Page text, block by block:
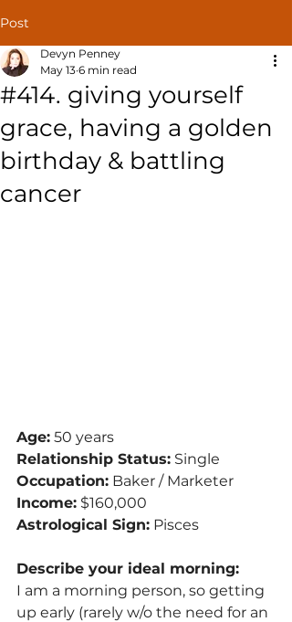
Post
#414. giving yourself
grace, having a golden
birthday & battling
cancer
Devyn Penney
May 13 6 min read
Age: 50 years
Relationship Status: Single
Occupation: Baker / Marketer
Income: $160,000
Astrological Sign: Pisces
Describe your ideal morning:
I am a morning person, so getting
up early (rarely w/o the need for an